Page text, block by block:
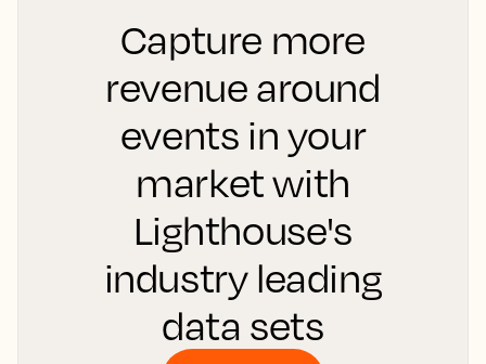
Capture more
revenue around
events in your
market with
Lighthouse's
industry leading
data sets